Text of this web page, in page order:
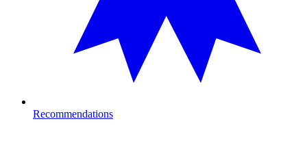
Recommendations